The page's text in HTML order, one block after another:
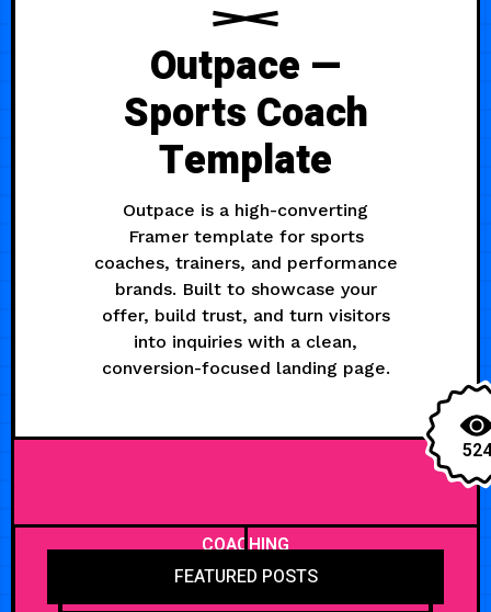
Outpace —
Sports Coach
Template
Outpace is a high-converting
Framer template for sports
coaches, trainers, and performance
brands. Built to showcase your
offer, build trust, and turn visitors
into inquiries with a clean,
conversion-focused landing page.
524
COACHING
FEATURED POSTS